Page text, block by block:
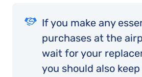
If you make any
purchases at the
wait for your
you should also